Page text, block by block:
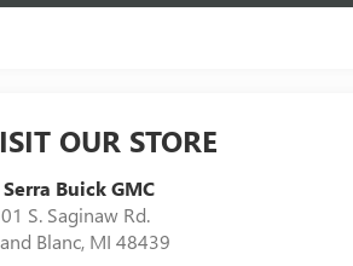
OUR STORE
Buick GMC
S. Saginaw Rd.
Blanc, MI 48439